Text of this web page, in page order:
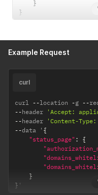
}
}
Example Request
curl
curl --location -g --
--header 'Accept:
--header 'Content-
--data ' {
"status_page" :
{
}
} '